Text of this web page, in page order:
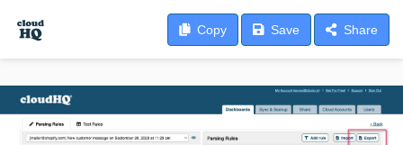
Copy Save Share